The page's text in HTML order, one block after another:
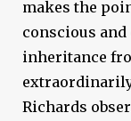
makes the
conscious
inheritance
Richards